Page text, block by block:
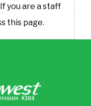
you are a staff
this page.